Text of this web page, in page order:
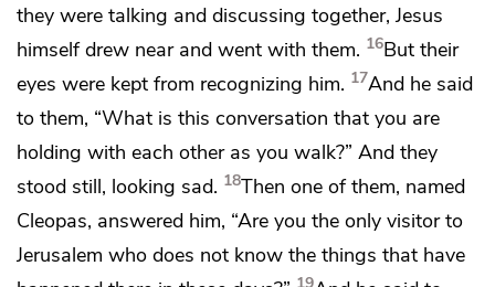
they were talking and discussing together, Jesus
himself drew near and went with them. 16But their
eyes were kept from recognizing him. 17And he said
to them, “What is this conversation that you are
holding with each other as you walk?” And they
stood still, looking sad. 18Then one of them, named
Cleopas, answered him, “Are you the only visitor to
Jerusalem who does not know the things that have